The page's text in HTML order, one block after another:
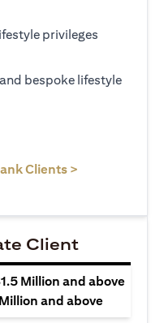
privileges
bespoke lifestyle
Clients >
Client
Million and above
and above